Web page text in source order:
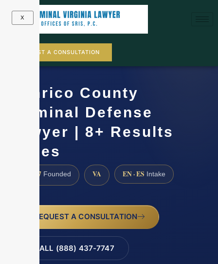
X
REQUEST A CONSULTATION
Henrico County
Criminal Defense
Lawyer | 8+ Results
Cases
1997 Founded VA EN · ES Intake
REQUEST A CONSULTATION
CALL (888) 437-7747